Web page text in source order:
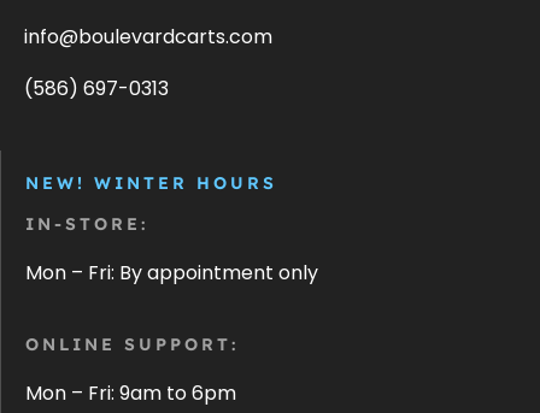
info@boulevardcarts.com
(586) 697-0313
NEW! WINTER HOURS
IN-STORE:
Mon – Fri: By appointment only
ONLINE SUPPORT:
Mon – Fri: 9am to 6pm